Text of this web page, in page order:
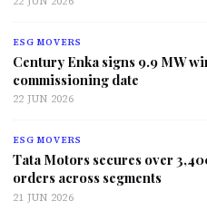
ESG MOVERS
Century Enka signs 9.9 MW
commissioning date
22 JUN 2026
ESG MOVERS
Tata Motors secures over
orders across segments
21 JUN 2026